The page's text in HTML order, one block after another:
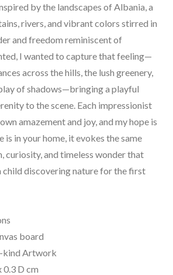
by the landscapes of Albania, a
rivers, and vibrant colors stirred in
and freedom reminiscent of
I wanted to capture that feeling—
across the hills, the lush greenery,
of shadows—bringing a playful
to the scene. Each impressionist
amazement and joy, and my hope is
is in your home, it evokes the same
curiosity, and timeless wonder that
child discovering nature for the first
board
kind Artwork
0.3 D cm